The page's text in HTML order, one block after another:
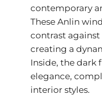
contemporary
These Anlin
contrast against
creating a
Inside, the dark
elegance,
interior styles.